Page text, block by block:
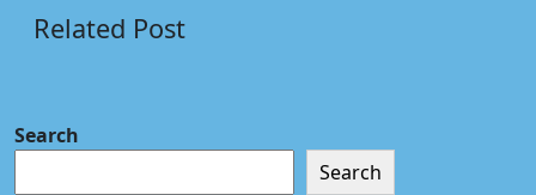
Related Post
Search
Search